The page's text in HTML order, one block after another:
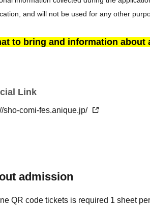
and will not be used for any other
to bring and information about
are experiencing cold-like symptoms such
we may refuse entry to customers who
will be attending in a wheelchair or with a
Link
sho-comi-fes.anique.jp/
admission
QR code tickets is required 1 sheet